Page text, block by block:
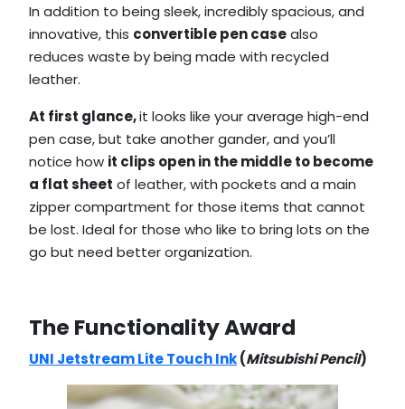
In addition to being sleek, incredibly spacious, and
innovative, this convertible pen casealso
reduces waste by being made with recycled
leather.
At first glance,it looks like your average high-end
pen case, but take another gander, and you’ll
notice how it clips open in the middle to become
a flat sheet of leather, with pockets and a main
zipper compartment for those items that cannot
be lost. Ideal for those who like to bring lots on the
go but need better organization.
The Functionality Award
UNI Jetstream Lite Touch Ink(Mitsubishi Pencil)